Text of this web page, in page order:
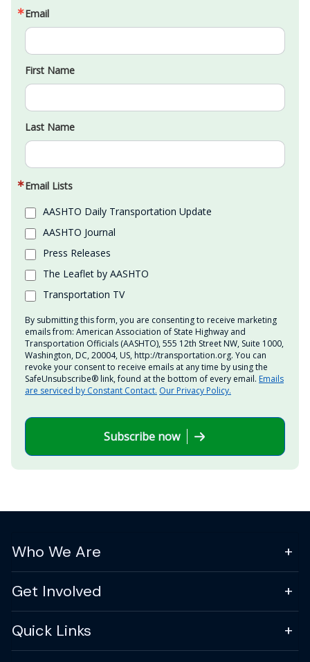
Email
First Name
Last Name
Email Lists
AASHTO Daily Transportation Update
AASHTO Journal
Press Releases
The Leaflet by AASHTO
Transportation TV
By submitting this form, you are consenting to receive marketing
emails from: American Association of State Highway and
Transportation Officials (AASHTO), 555 12th Street NW, Suite 1000,
Washington, DC, 20004, US, http://transportation.org. You can
revoke your consent to receive emails at any time by using the
SafeUnsubscribe® link, found at the bottom of every email. Emails
are serviced by Constant Contact. Our Privacy Policy.
Subscribe now
Who We Are
Get Involved
Quick Links